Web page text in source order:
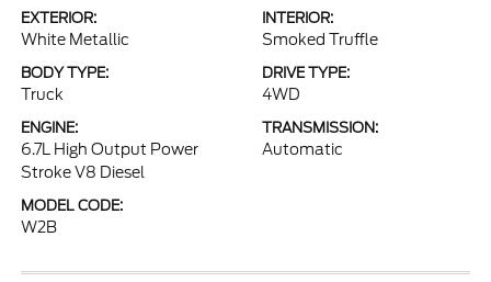
EXTERIOR:
White Metallic
INTERIOR:
Smoked Truffle
BODY TYPE:
Truck
DRIVE TYPE:
4WD
ENGINE:
6.7L High Output Power
Stroke V8 Diesel
TRANSMISSION:
Automatic
MODEL CODE:
W2B